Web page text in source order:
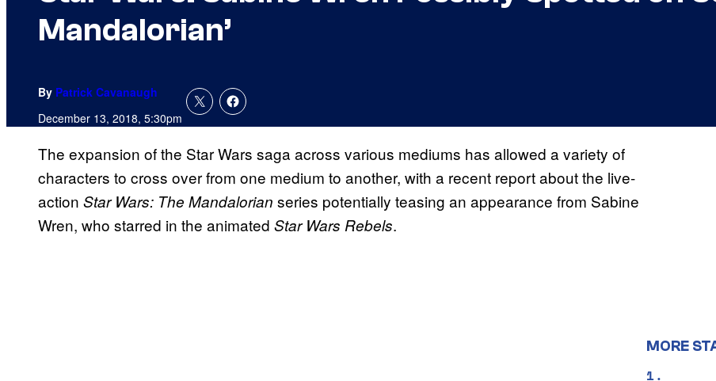
Mandalorian’
By Patrick Cavanaugh
December 13, 2018, 5:30pm
The expansion of the Star Wars saga across various mediums has allowed a variety of
characters to cross over from one medium to another, with a recent report about the live-
action Star Wars: The Mandalorian series potentially teasing an appearance from Sabine
Wren, who starred in the animated Star Wars Rebels.
MORE